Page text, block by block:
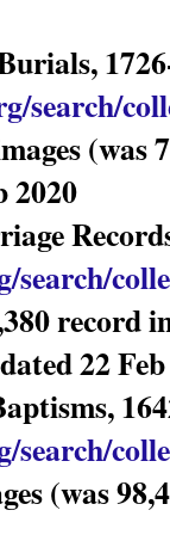
Burials,
search/
(was
2020
search/
record
22
search/
(was